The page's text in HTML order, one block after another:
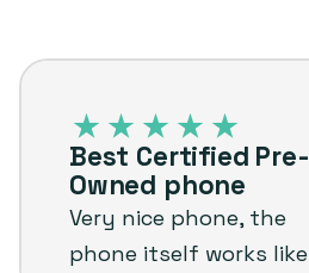
unavailable
Best
OwnedBest Certified Pre-
Owned phone
Very nice phone, the
phone itself works like